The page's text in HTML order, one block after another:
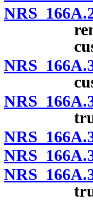
NRS
NRS
NRS
NRS
NRS
NRS